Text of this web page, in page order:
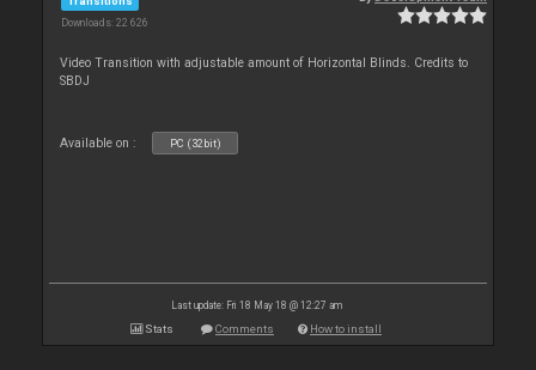
Downloads: 22 626
Video Transition with adjustable amount of Horizontal Blinds. Credits to
SBDJ
Available on : PC (32bit)
Last update: Fri 18 May 18 @ 12:27 am
Stats Comments How to install